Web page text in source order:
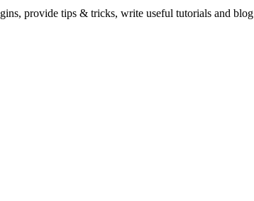
provide tips & tricks, write useful tutorials and blog